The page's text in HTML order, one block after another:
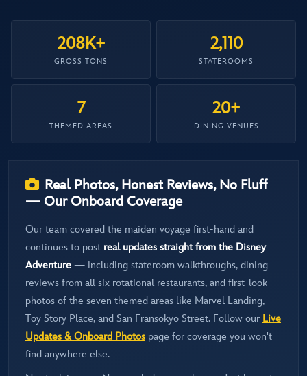
208K+
GROSS TONS
2,110
STATEROOMS
7
THEMED AREAS
20+
DINING VENUES
Real Photos, Honest Reviews, No Fluff
— Our Onboard Coverage
Our team covered the maiden voyage first-hand and
continues to post real updates straight from the Disney
Adventure — including stateroom walkthroughs, dining
reviews from all six rotational restaurants, and first-look
photos of the seven themed areas like Marvel Landing,
Toy Story Place, and San Fransokyo Street. Follow our Live
Updates & Onboard Photos page for coverage you won't
find anywhere else.